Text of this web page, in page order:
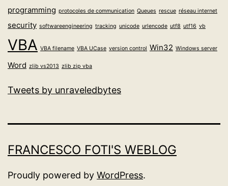
programming protocoles de communication Queues rescue réseau internet
security softwareengineering tracking unicode urlencode utf8 utf16 vb
VBA VBA filename VBA UCase version control Win32 Windows server
Word zlib vs2013 zlib zip vba
Tweets by unraveledbytes
FRANCESCO FOTI'S WEBLOG
Proudly powered by WordPress.